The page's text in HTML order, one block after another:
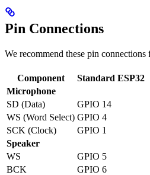
Pin Connections
We recommend these pin
Component
Standard ESP32
Microphone
SD (Data)
GPIO 14
WS (Word Select) GPIO 4
SCK (Clock)
GPIO 1
Speaker
WS
GPIO 5
BCK
GPIO 6